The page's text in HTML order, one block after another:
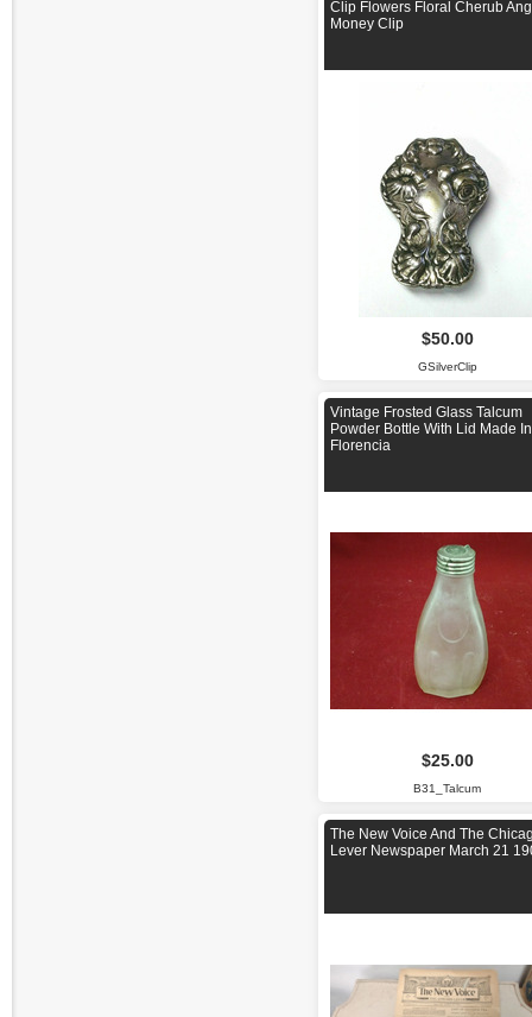
Clip Flowers Floral Cherub
Money Clip
$50.00
GSilverClip
Vintage Frosted Glass Talcum
Powder Bottle With Lid Made
Florencia
$25.00
B31_Talcum
The New Voice And The
Lever Newspaper March 21